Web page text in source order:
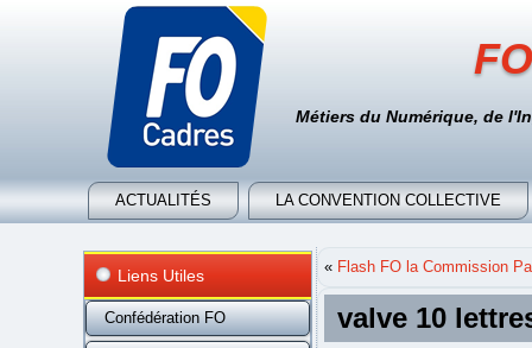
Métiers du Numérique, de
ACTUALITÉS LA CONVENTION COLLECTIVE
Liens Utiles
Confédération FO
« Flash FO la Commission
valve 10